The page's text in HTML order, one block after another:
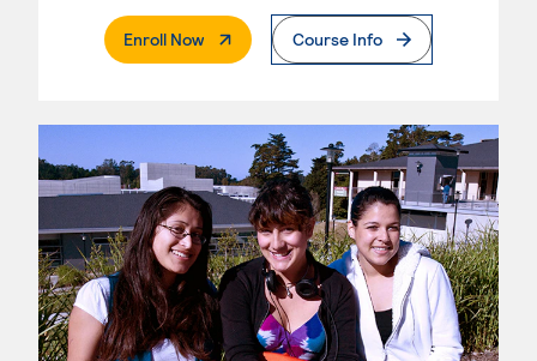
Enroll Now. External PageCourse Info